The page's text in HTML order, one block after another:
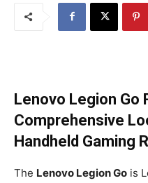
Lenovo Legion Go
Comprehensive
Handheld Gaming
The Lenovo Legion Go is